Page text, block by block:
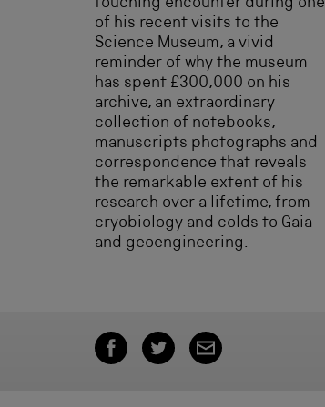
touching encounter during one
of his recent visits to the
Science Museum, a vivid
reminder of why the museum
has spent £300,000 on his
archive, an extraordinary
collection of notebooks,
manuscripts photographs and
correspondence that reveals
the remarkable extent of his
research over a lifetime, from
cryobiology and colds to Gaia
and geoengineering.